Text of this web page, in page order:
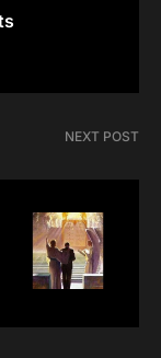
NEXT POST